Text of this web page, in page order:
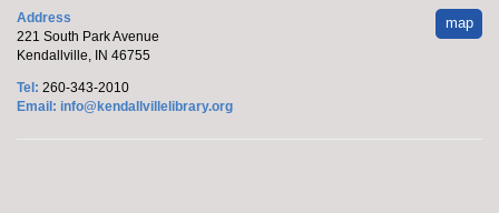
Barre with Brittany
- at the Orange Township
Fire Department
Off-Site
map
Address
221 South Park Avenue
Kendallville, IN 46755
Tel: 260-343-2010
Email: info@kendallvillelibrary.org